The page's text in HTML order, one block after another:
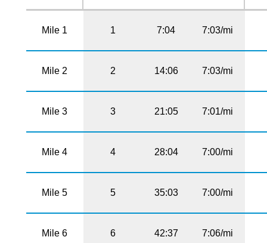
Mile 1 1 7:04 7:03/mi
Mile 2 2 14:06 7:03/mi
Mile 3 3 21:05 7:01/mi
Mile 4 4 28:04 7:00/mi
Mile 5 5 35:03 7:00/mi
Mile 6 6 42:37 7:06/mi